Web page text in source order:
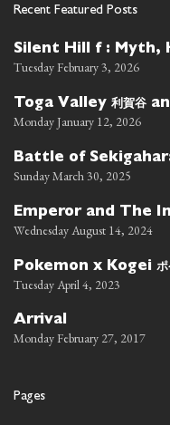
Recent Featured Posts
Silent Hill f : Myth,
Tuesday February 3, 2026
Toga Valley 利賀谷
Monday January 12, 2026
Battle of
Sunday March 30, 2025
Emperor and The
Wednesday August 14, 2024
Pokemon x Kogei
Tuesday April 4, 2023
Arrival
Monday February 27, 2017
Pages